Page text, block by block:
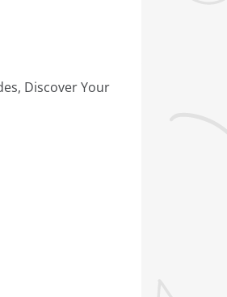
Discover Your